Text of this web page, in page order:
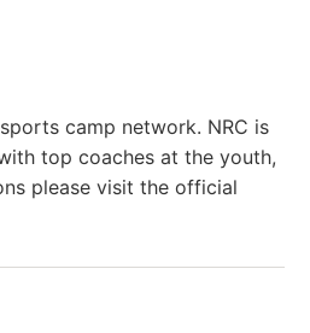
camp network. NRC is
top coaches at the youth,
please visit the official